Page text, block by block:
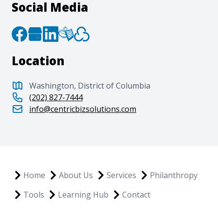
Social Media
Location
Washington, District of Columbia
(202) 827-7444
info@centricbizsolutions.com
Home About Us Services
Philanthropy
Tools
Learning Hub Contact